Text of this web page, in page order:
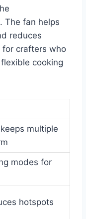
The fan helps
reduces
for crafters who
cooking
multiple
modes for
hotspots